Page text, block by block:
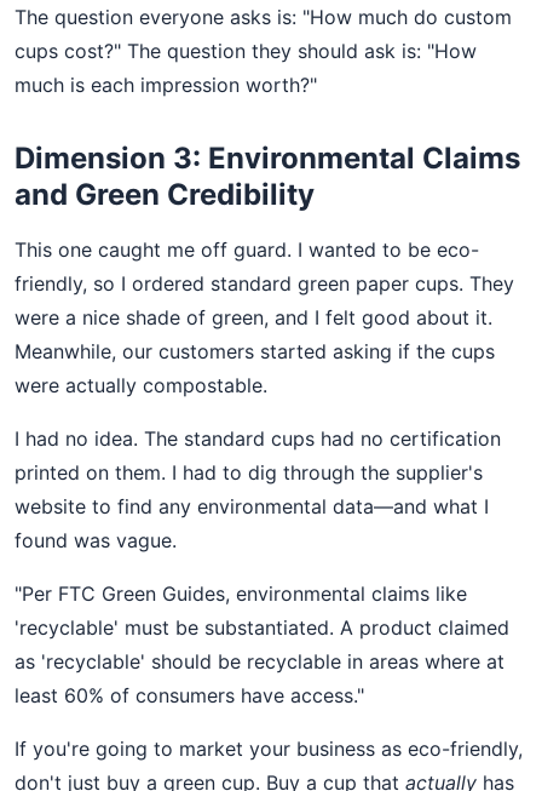
The question everyone asks is: "How much do custom
cups cost?" The question they should ask is: "How
much is each impression worth?"
Dimension 3: Environmental Claims
and Green Credibility
This one caught me off guard. I wanted to be eco-
friendly, so I ordered standard green paper cups. They
were a nice shade of green, and I felt good about it.
Meanwhile, our customers started asking if the cups
were actually compostable.
I had no idea. The standard cups had no certification
printed on them. I had to dig through the supplier's
website to find any environmental data—and what I
found was vague.
"Per FTC Green Guides, environmental claims like
'recyclable' must be substantiated. A product claimed
as 'recyclable' should be recyclable in areas where at
least 60% of consumers have access."
If you're going to market your business as eco-friendly,
don't just buy a green cup. Buy a cup that actually has